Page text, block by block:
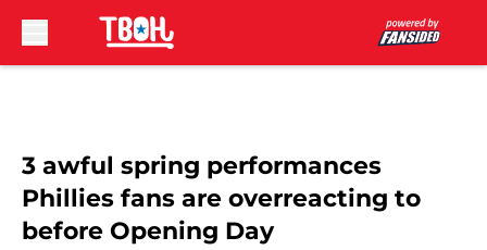
3 awful spring performances
Phillies fans are overreacting to
before Opening Day